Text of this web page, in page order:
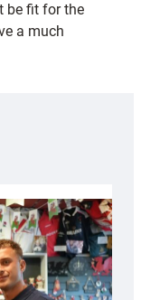
be fit for the
a much